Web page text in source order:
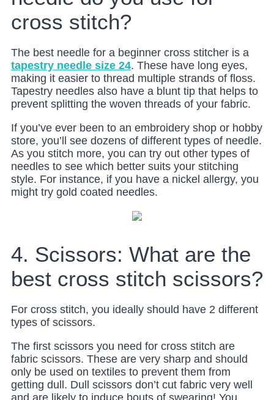
cross stitch?
The best needle for a beginner cross stitcher is a
tapestry needle size 24. These have long eyes,
making it easier to thread multiple strands of floss.
Tapestry needles also have a blunt tip that helps to
prevent splitting the woven threads of your fabric.
If you’ve ever been to an embroidery shop or hobby
store, you’ll see dozens of different types of needle.
As you stitch more, you can try out other types of
needles to see which better suits your stitching
style. For instance, if you have a nickel allergy, you
might try gold coated needles.
4. Scissors: What are the
best cross stitch scissors?
For cross stitch, you ideally should have 2 different
types of scissors.
The first scissors you need for cross stitch are
fabric scissors. These are very sharp and should
only be used on textiles to prevent them from
getting dull. Dull scissors don’t cut fabric very well
and are likely to induce bouts of swearing! You